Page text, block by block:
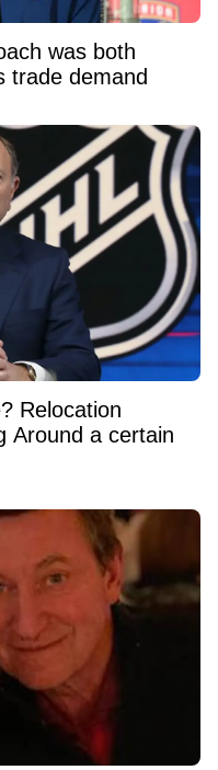
was both
trade demand
Relocation
Around a certain